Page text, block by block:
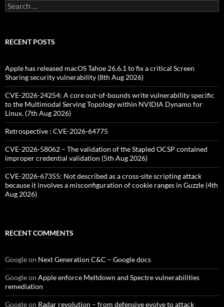
Search
for:
RECENT POSTS
Apple has released macOS Tahoe 26.6.1 to fix a critical Screen
Sharing security vulnerability (8th Aug 2026)
CVE-2026-24254: A core out-of-bounds write vulnerability specific
to the Multimodal Serving Topology within NVIDIA Dynamo for
Linux. (7th Aug 2026)
Retrospective : CVE-2026-64775
CVE-2026-58062 – The validation of the Stapled OCSP contained
improper credential validation (5th Aug 2026)
CVE-2026-67355: Not described as a cross-site scripting attack
because it involves a misconfiguration of cookie ranges in Guzzle (4th
Aug 2026)
RECENT COMMENTS
Googleon Next Generation C&C – Google docs
Googleon Apple enforce Meltdown and Spectre vulnerabilities
remediation
Googleon Radar revolution – from defensive evolve to attack